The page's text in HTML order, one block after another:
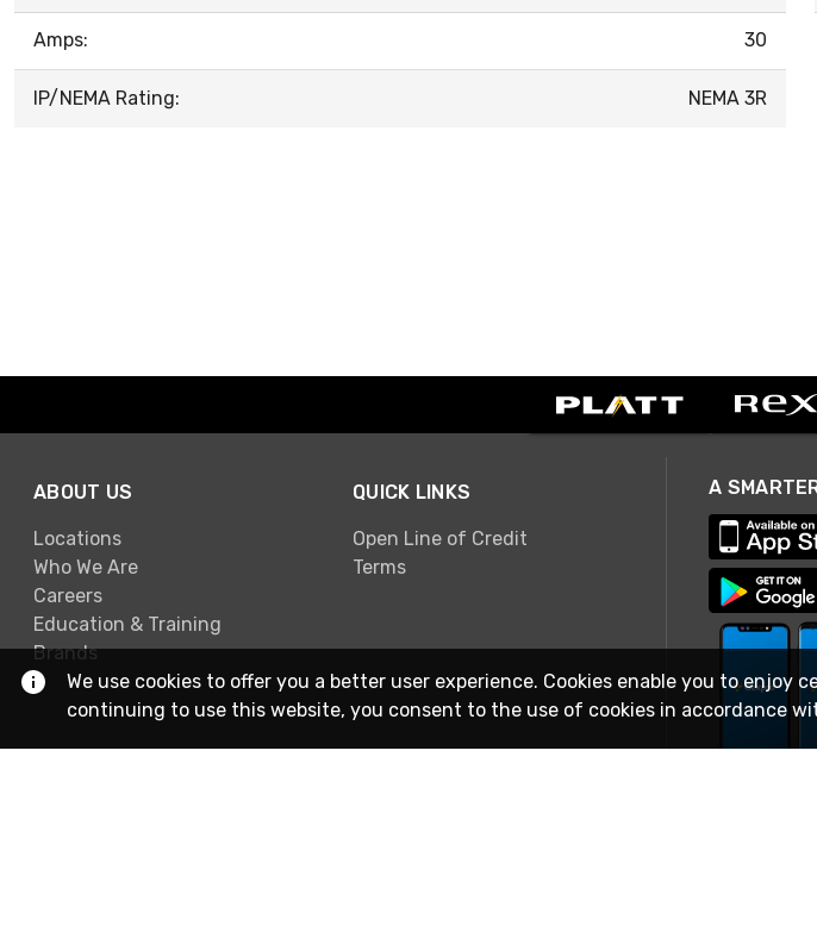
Amps: 30
IP/NEMA Rating: NEMA 3R
ABOUT US
Locations
Who We Are
Careers
Education & Training
Brands
QUICK LINKS
Open Line of Credit
Terms
We use cookies to offer you a better user experience. Cookies enable you to enjoy
continuing to use this website, you consent to the use of cookies in accordance